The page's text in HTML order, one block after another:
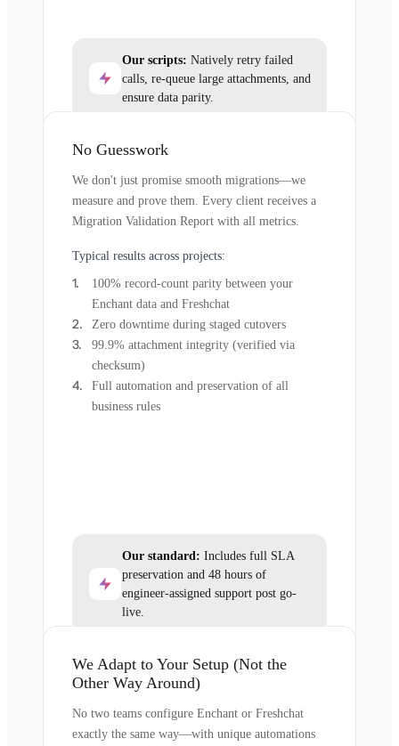
Our scripts: Natively retry failed
calls, re-queue large attachments, and
ensure data parity.
No Guesswork
We don't just promise smooth migrations—we
measure and prove them. Every client receives a
Migration Validation Report with all metrics.
Typical results across projects:
100% record-count parity between your
Enchant data and Freshchat
Zero downtime during staged cutovers
99.9% attachment integrity (verified via
checksum)
Full automation and preservation of all
business rules
Our standard: Includes full SLA
preservation and 48 hours of
engineer-assigned support post go-
live.
We Adapt to Your Setup (Not the
Other Way Around)
No two teams configure Enchant or Freshchat
exactly the same way—with unique automations